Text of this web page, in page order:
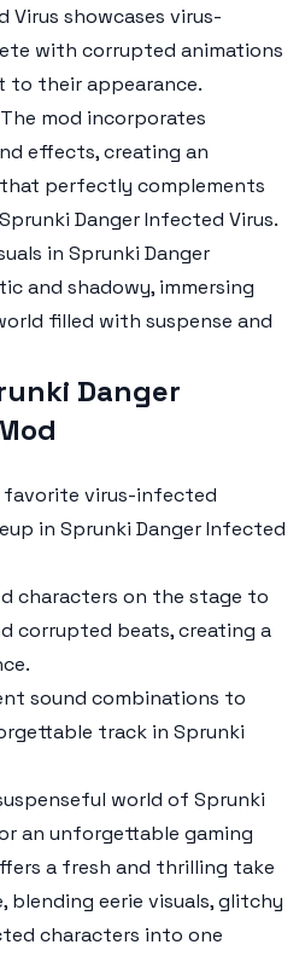
Virus showcases virus-
with corrupted animations
to their appearance.
The mod incorporates
effects, creating an
perfectly complements
Sprunki Danger Infected Virus.
in Sprunki Danger
and shadowy, immersing
filled with suspense and
Danger
virus-infected
in Sprunki Danger Infected
characters on the stage to
corrupted beats, creating a
sound combinations to
track in Sprunki
world of Sprunki
an unforgettable gaming
a fresh and thrilling take
blending eerie visuals, glitchy
characters into one